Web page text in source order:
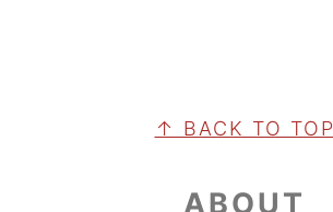
FOOTER↑ BACK TO TOP
ABOUT